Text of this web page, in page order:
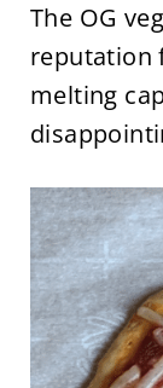
The OG
reputation
melting